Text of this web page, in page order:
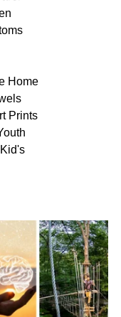
Home
Prints